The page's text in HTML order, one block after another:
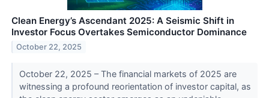
Clean Energy’s Ascendant 2025: A Seismic Shift in
Investor Focus Overtakes Semiconductor Dominance
October 22, 2025
October 22, 2025 – The financial markets of 2025 are
witnessing a profound reorientation of investor capital, as